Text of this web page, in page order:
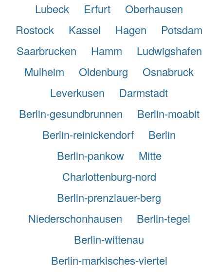
Lubeck
Erfurt
Oberhausen
Rostock
Kassel Hagen
Potsdam
Saarbrucken
Hamm
Ludwigshafen
Mulheim
Oldenburg
Osnabruck
Leverkusen
Darmstadt
Berlin-gesundbrunnen
Berlin-moabit
Berlin-reinickendorf
Berlin
Berlin-pankow
Mitte
Charlottenburg-nord
Berlin-prenzlauer-berg
Niederschonhausen
Berlin-tegel
Berlin-wittenau
Berlin-markisches-viertel